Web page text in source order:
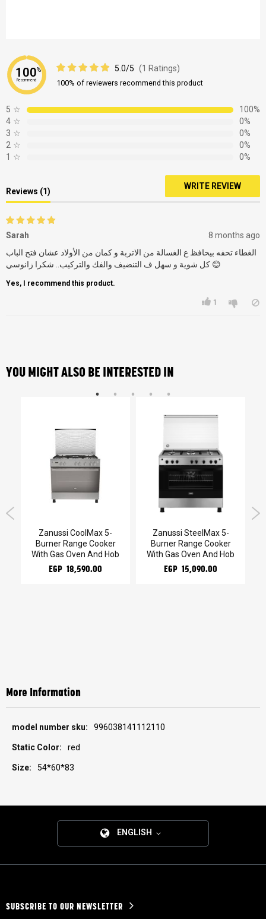
100%
Recommend
5.0/5 (1 Ratings)
100% of reviewers recommend this product
5 ☆
100%
4 ☆
0%
3 ☆
0%
2 ☆
0%
1 ☆ 0%
Reviews (1)
WRITE REVIEW
Sarah
8 months ago
الغطاء تحفه بيحافظ ع الغسالة من الاتربة و كمان من الأولاد عشان فتح الباب
كل شوية و سهل ف التنضيف والفك والتركيب.. شكرا زانوسي 😊
Yes, I recommend this product.
1
YOU MIGHT ALSO BE INTERESTED IN
Zanussi CoolMax 5-
Burner Range Cooker
With Gas Oven And Hob
EGP 18,590.00
Zanussi SteelMax 5-
Burner Range Cooker
With Gas Oven And Hob
EGP 15,090.00
More Information
Information
996038141112110
red
54*60*83
ENGLISH
SUBSCRIBE TO OUR NEWSLETTER